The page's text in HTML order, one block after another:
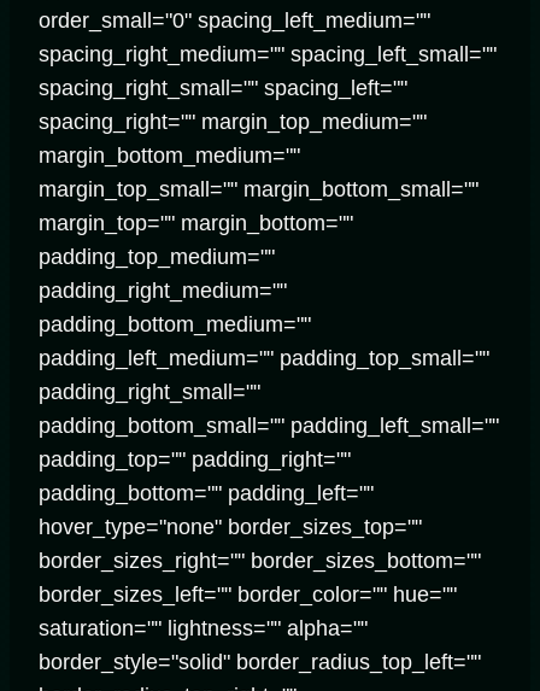
order_small="0" spacing_left_medium=""
spacing_right_medium="" spacing_left_small=""
spacing_right_small="" spacing_left=""
spacing_right="" margin_top_medium=""
margin_bottom_medium=""
margin_top_small="" margin_bottom_small=""
margin_top="" margin_bottom=""
padding_top_medium=""
padding_right_medium=""
padding_bottom_medium=""
padding_left_medium="" padding_top_small=""
padding_right_small=""
padding_bottom_small="" padding_left_small=""
padding_top="" padding_right=""
padding_bottom="" padding_left=""
hover_type="none" border_sizes_top=""
border_sizes_right="" border_sizes_bottom=""
border_sizes_left="" border_color="" hue=""
saturation="" lightness="" alpha=""
border_style="solid" border_radius_top_left=""